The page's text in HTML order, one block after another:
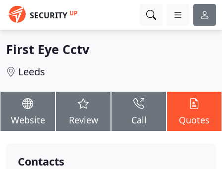
SECURITY UP
First Eye Cctv
Leeds
Website Review Call Quotes
Contacts